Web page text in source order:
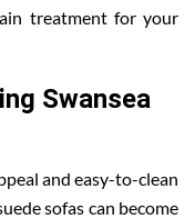
treatment for your
Swansea
and easy-to-clean
sofas can become